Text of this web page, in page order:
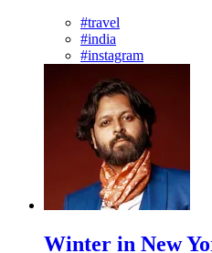
#travel
#india
#instagram
Winter in New